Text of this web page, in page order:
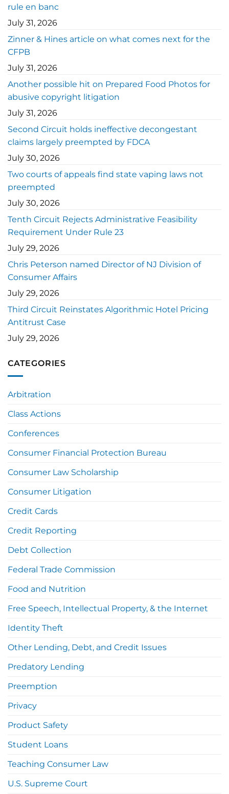
rule en banc
July 31, 2026
Zinner & Hines article on what comes next for the
CFPB
July 31, 2026
Another possible hit on Prepared Food Photos for
abusive copyright litigation
July 31, 2026
Second Circuit holds ineffective decongestant
claims largely preempted by FDCA
July 30, 2026
Two courts of appeals find state vaping laws not
preempted
July 30, 2026
Tenth Circuit Rejects Administrative Feasibility
Requirement Under Rule 23
July 29, 2026
Chris Peterson named Director of NJ Division of
Consumer Affairs
July 29, 2026
Third Circuit Reinstates Algorithmic Hotel Pricing
Antitrust Case
July 29, 2026
CATEGORIES
Arbitration
Class Actions
Conferences
Consumer Financial Protection Bureau
Consumer Law Scholarship
Consumer Litigation
Credit Cards
Credit Reporting
Debt Collection
Federal Trade Commission
Food and Nutrition
Free Speech, Intellectual Property, & the Internet
Identity Theft
Other Lending, Debt, and Credit Issues
Predatory Lending
Preemption
Privacy
Product Safety
Student Loans
Teaching Consumer Law
U.S. Supreme Court